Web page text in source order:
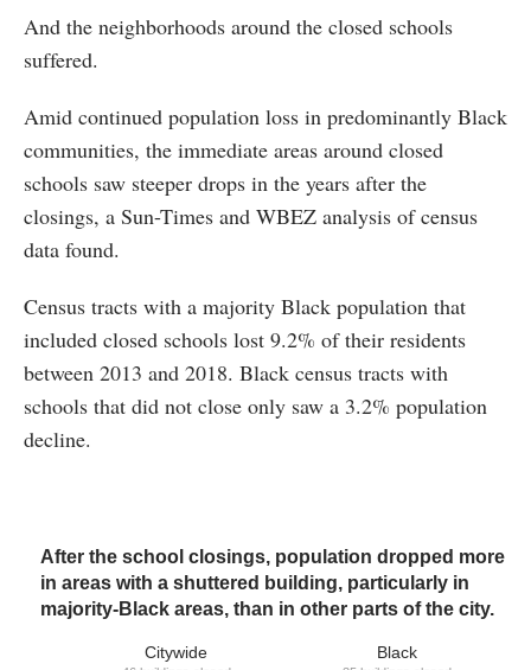
And the neighborhoods around the closed schools
suffered.
Amid continued population loss in predominantly Black
communities, the immediate areas around closed
schools saw steeper drops in the years after the
closings, a Sun-Times and WBEZ analysis of census
data found.
Census tracts with a majority Black population that
included closed schools lost 9.2% of their residents
between 2013 and 2018. Black census tracts with
schools that did not close only saw a 3.2% population
decline.
After the school closings, population dropped more
in areas with a shuttered building, particularly in
majority-Black areas, than in other parts of the city.
Citywide Black